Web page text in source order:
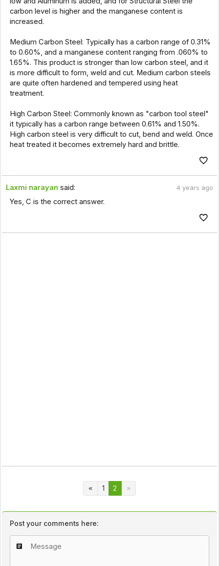
carbon level is higher and the manganese content is
increased.
Medium Carbon Steel: Typically has a carbon range of 0.31%
to 0.60%, and a manganese content ranging from .060% to
1.65%. This product is stronger than low carbon steel, and it
is more difficult to form, weld and cut. Medium carbon steels
are quite often hardened and tempered using heat
treatment.
High Carbon Steel: Commonly known as "carbon tool steel"
it typically has a carbon range between 0.61% and 1.50%.
High carbon steel is very difficult to cut, bend and weld. Once
heat treated it becomes extremely hard and brittle.
Laxmi narayan said: 4 years ago
Yes, C is the correct answer.
1 2
Post your comments here: